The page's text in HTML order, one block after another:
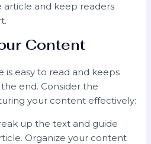
and keep readers
Content
easy to read and keeps
end. Consider the
your content effectively:
up the text and guide
Organize your content